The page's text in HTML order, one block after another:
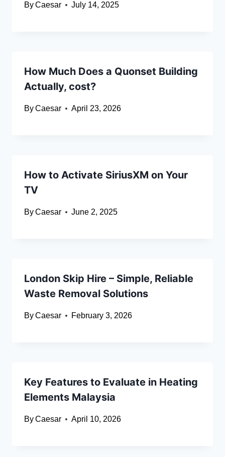
ByCaesar July 14, 2025
How Much Does a Quonset Building
Actually, cost?
ByCaesar April 23, 2026
How to Activate SiriusXM on Your
TV
ByCaesar June 2, 2025
London Skip Hire – Simple, Reliable
Waste Removal Solutions
ByCaesar February 3, 2026
Key Features to Evaluate in Heating
Elements Malaysia
ByCaesar April 10, 2026